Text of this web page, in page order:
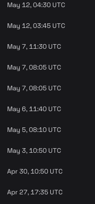
May 12, 04:30 UTC
May 12, 03:45 UTC
May 7, 11:30 UTC
May 7, 08:05 UTC
May 7, 08:05 UTC
May 6, 11:40 UTC
May 5, 08:10 UTC
May 3, 10:50 UTC
Apr 30, 10:50 UTC
Apr 27, 17:35 UTC